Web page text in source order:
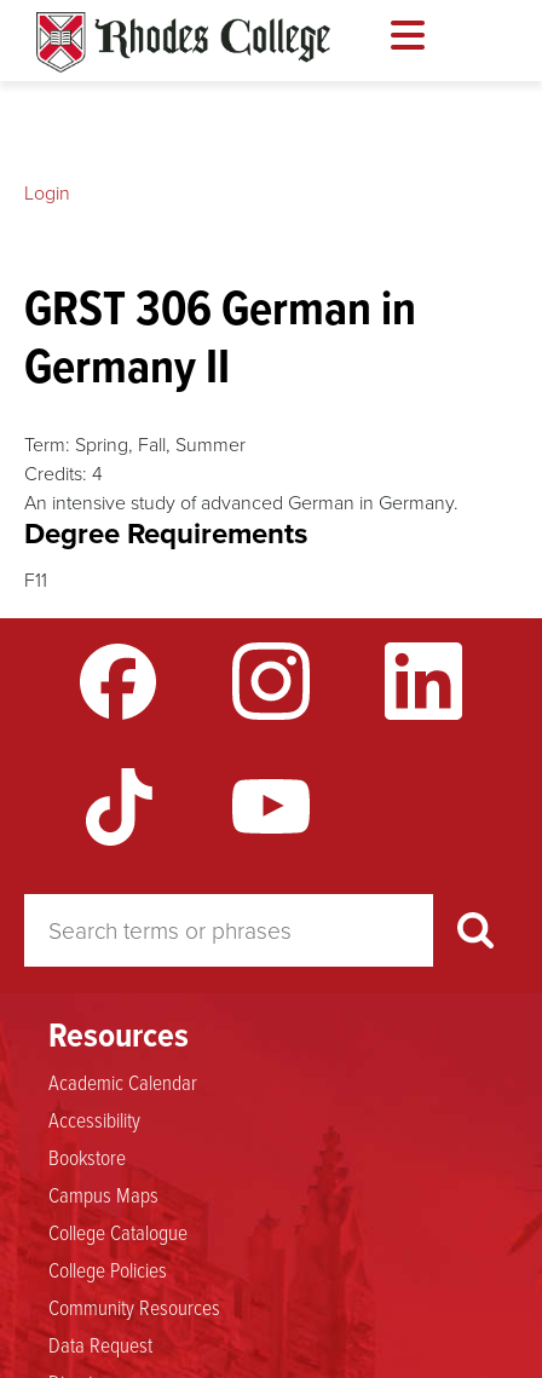
content
GRST 306 German in
Germany II
Term: Spring, Fall, Summer
Credits: 4
An intensive study of advanced German in Germany.
Degree Requirements
F11
Login
Resources
Academic Calendar
Accessibility
Bookstore
Campus Maps
College Catalogue
College Policies
Community Resources
Data Request